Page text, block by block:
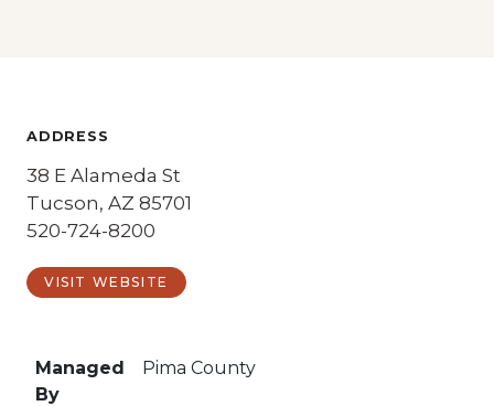
ADDRESS
38 E Alameda St
Tucson, AZ 85701
520-724-8200
VISIT WEBSITE
Managed
By
Pima County